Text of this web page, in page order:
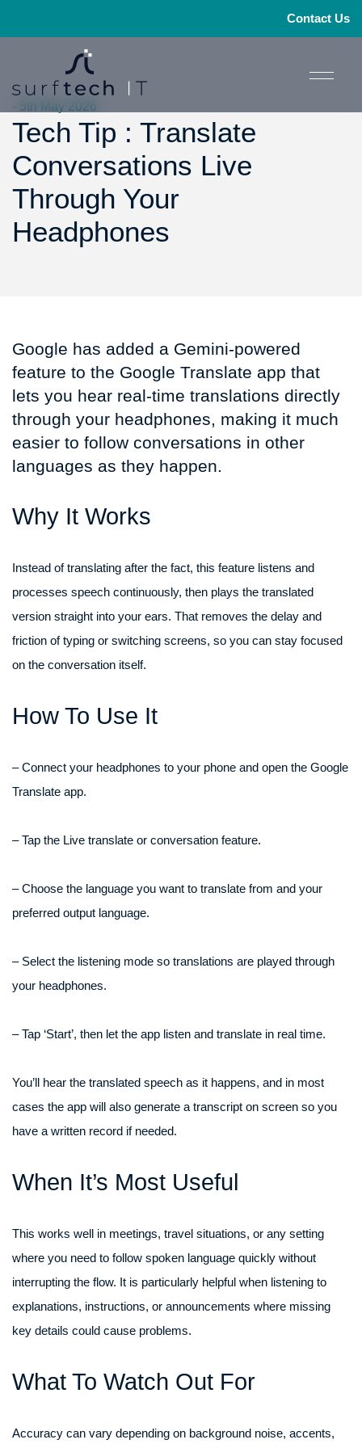
Contact Us
- 5th May 2026
Tech Tip : Translate
Conversations Live
Through Your
Headphones
Google has added a Gemini-powered
feature to the Google Translate app that
lets you hear real-time translations directly
through your headphones, making it much
easier to follow conversations in other
languages as they happen.
Why It Works
Instead of translating after the fact, this feature listens and
processes speech continuously, then plays the translated
version straight into your ears. That removes the delay and
friction of typing or switching screens, so you can stay focused
on the conversation itself.
How To Use It
– Connect your headphones to your phone and open the Google
Translate app.
– Tap the Live translate or conversation feature.
– Choose the language you want to translate from and your
preferred output language.
– Select the listening mode so translations are played through
your headphones.
– Tap ‘Start’, then let the app listen and translate in real time.
You’ll hear the translated speech as it happens, and in most
cases the app will also generate a transcript on screen so you
have a written record if needed.
When It’s Most Useful
This works well in meetings, travel situations, or any setting
where you need to follow spoken language quickly without
interrupting the flow. It is particularly helpful when listening to
explanations, instructions, or announcements where missing
key details could cause problems.
What To Watch Out For
Accuracy can vary depending on background noise, accents,